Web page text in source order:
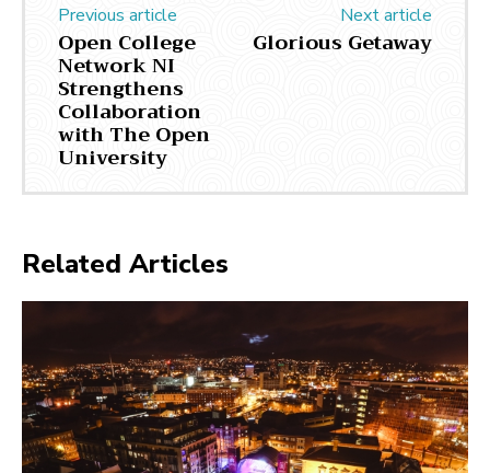
Previous article
Open College
Network NI
Strengthens
Collaboration
with The Open
University
Next article
Glorious Getaway
Related Articles